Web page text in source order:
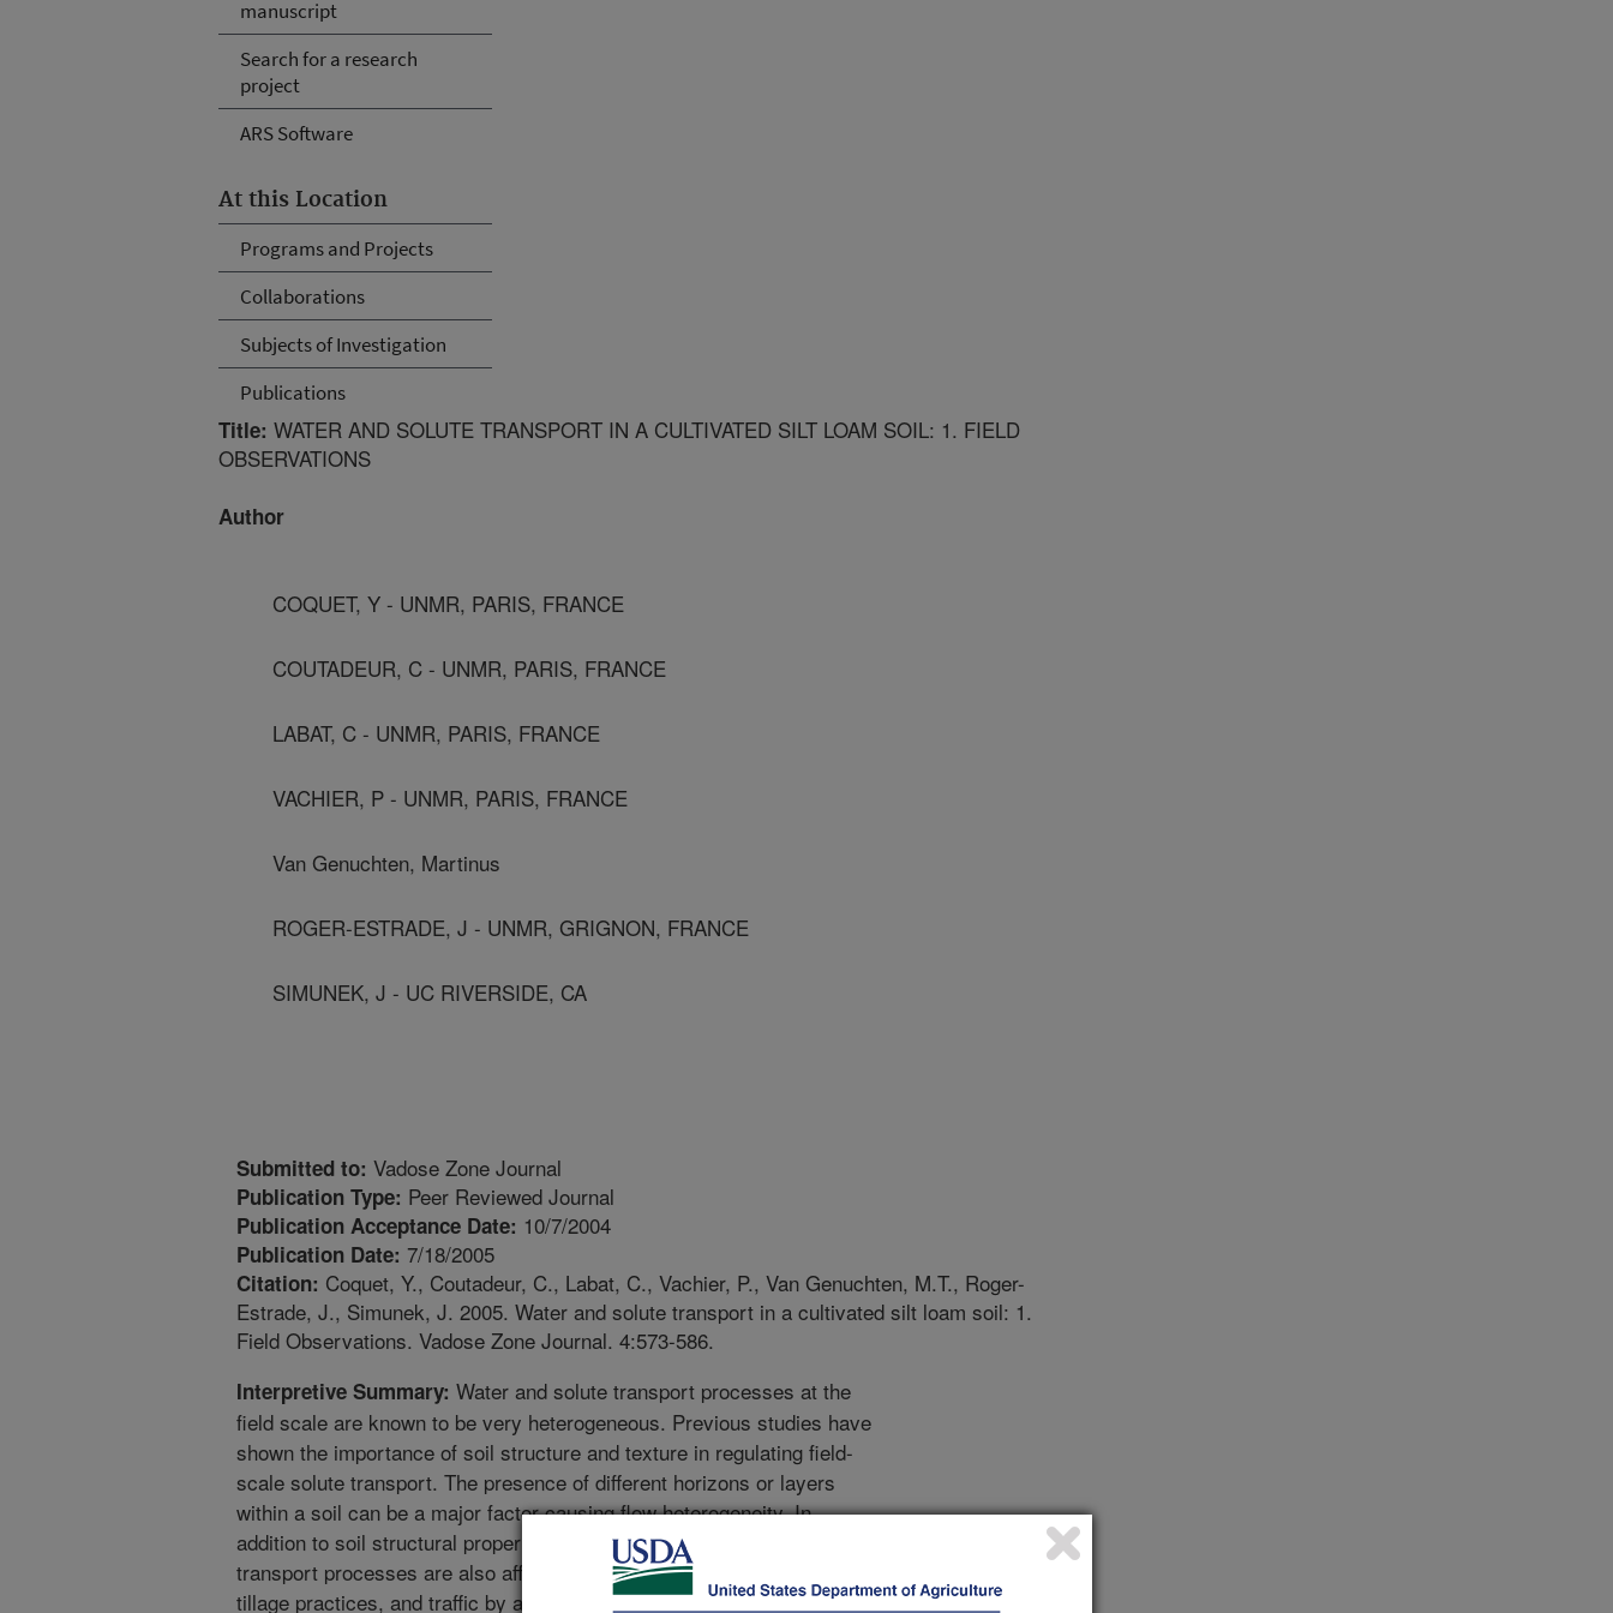
manuscript
Search for a research
project
ARS Software
At this Location
Programs and Projects
Collaborations
Subjects of Investigation
Publications
Title: WATER AND SOLUTE TRANSPORT IN A CULTIVATED SILT LOAM SOIL: 1. FIELD
OBSERVATIONS
Author
COQUET, Y - UNMR, PARIS, FRANCE
COUTADEUR, C - UNMR, PARIS, FRANCE
LABAT, C - UNMR, PARIS, FRANCE
VACHIER, P - UNMR, PARIS, FRANCE
Van Genuchten, Martinus
ROGER-ESTRADE, J - UNMR, GRIGNON, FRANCE
SIMUNEK, J - UC RIVERSIDE, CA
Submitted to: Vadose Zone Journal
Publication Type: Peer Reviewed Journal
Publication Acceptance Date: 10/7/2004
Publication Date: 7/18/2005
Citation: Coquet, Y., Coutadeur, C., Labat, C., Vachier, P., Van Genuchten, M.T., Roger-
Estrade, J., Simunek, J. 2005. Water and solute transport in a cultivated silt loam soil: 1.
Field Observations. Vadose Zone Journal. 4:573-586.
Interpretive Summary: Water and solute transport processes at the
field scale are known to be very heterogeneous. Previous studies have
shown the importance of soil structure and texture in regulating field-
scale solute transport. The presence of different horizons or layers
within a soil can be a major factor causing flow heterogeneity. In
addition to soil structural properties associated with soil type, flow and
transport processes are also affected by such external factors as
tillage practices, and traffic by agricultural or other machinery. The